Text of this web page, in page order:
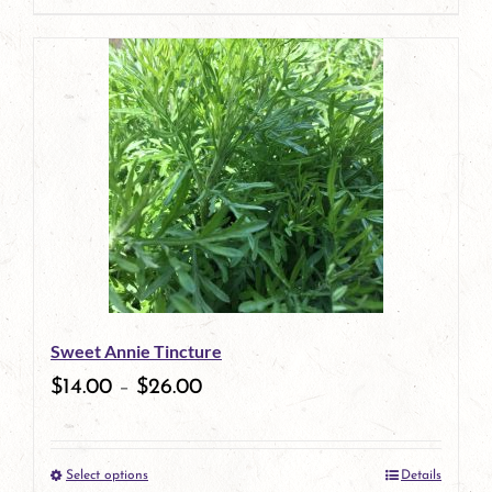
page
Sweet Annie Tincture
$14.00 – $26.00
Select optionsThis Details